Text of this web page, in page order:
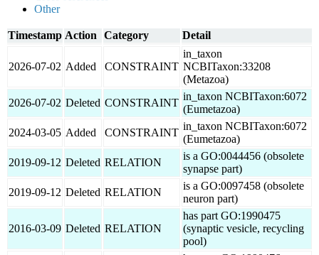
Other
Timestamp Action Category Detail
2026-07-02 Added CONSTRAINT
in_taxon
NCBITaxon:33208
(Metazoa)
2026-07-02 Deleted CONSTRAINT
in_taxon NCBITaxon:6072
(Eumetazoa)
2024-03-05 Added CONSTRAINT
in_taxon NCBITaxon:6072
(Eumetazoa)
2019-09-12 Deleted RELATION
is a GO:0044456 (obsolete
synapse part)
2019-09-12 Deleted RELATION
is a GO:0097458 (obsolete
neuron part)
2016-03-09 Deleted RELATION
has part GO:1990475
(synaptic vesicle, recycling
pool)